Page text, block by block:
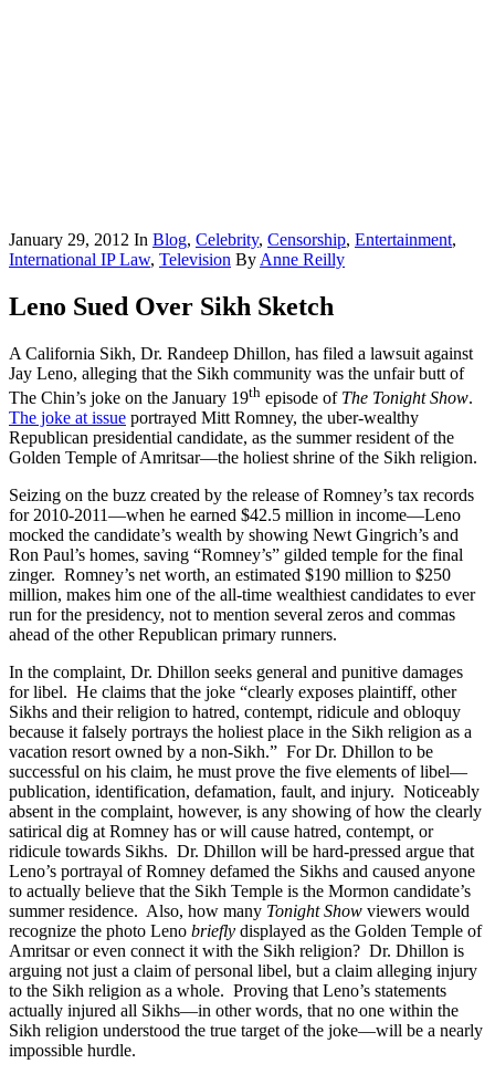
January 29, 2012 In Blog, Celebrity, Censorship, Entertainment,
International IP Law, Television By Anne Reilly
Leno Sued Over Sikh Sketch
A California Sikh, Dr. Randeep Dhillon, has filed a lawsuit against
Jay Leno, alleging that the Sikh community was the unfair butt of
The Chin’s joke on the January 19th episode of The Tonight Show.
The joke at issue portrayed Mitt Romney, the uber-wealthy
Republican presidential candidate, as the summer resident of the
Golden Temple of Amritsar—the holiest shrine of the Sikh religion.
Seizing on the buzz created by the release of Romney’s tax records
for 2010-2011—when he earned $42.5 million in income—Leno
mocked the candidate’s wealth by showing Newt Gingrich’s and
Ron Paul’s homes, saving “Romney’s” gilded temple for the final
zinger. Romney’s net worth, an estimated $190 million to $250
million, makes him one of the all-time wealthiest candidates to ever
run for the presidency, not to mention several zeros and commas
ahead of the other Republican primary runners.
In the complaint, Dr. Dhillon seeks general and punitive damages
for libel. He claims that the joke “clearly exposes plaintiff, other
Sikhs and their religion to hatred, contempt, ridicule and obloquy
because it falsely portrays the holiest place in the Sikh religion as a
vacation resort owned by a non-Sikh.” For Dr. Dhillon to be
successful on his claim, he must prove the five elements of libel—
publication, identification, defamation, fault, and injury. Noticeably
absent in the complaint, however, is any showing of how the clearly
satirical dig at Romney has or will cause hatred, contempt, or
ridicule towards Sikhs. Dr. Dhillon will be hard-pressed argue that
Leno’s portrayal of Romney defamed the Sikhs and caused anyone
to actually believe that the Sikh Temple is the Mormon candidate’s
summer residence. Also, how many Tonight Show viewers would
recognize the photo Leno briefly displayed as the Golden Temple of
Amritsar or even connect it with the Sikh religion? Dr. Dhillon is
arguing not just a claim of personal libel, but a claim alleging injury
to the Sikh religion as a whole. Proving that Leno’s statements
actually injured all Sikhs—in other words, that no one within the
Sikh religion understood the true target of the joke—will be a nearly
impossible hurdle.